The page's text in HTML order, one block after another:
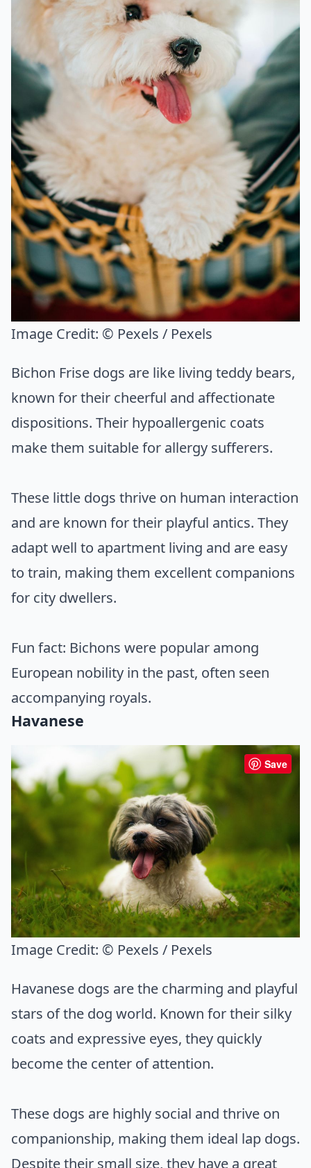
Image Credit: © Pexels / Pexels
Bichon Frise dogs are like living teddy bears,
known for their cheerful and affectionate
dispositions. Their hypoallergenic coats
make them suitable for allergy sufferers.
These little dogs thrive on human interaction
and are known for their playful antics. They
adapt well to apartment living and are easy
to train, making them excellent companions
for city dwellers.
Fun fact: Bichons were popular among
European nobility in the past, often seen
accompanying royals.
Havanese
Save
Image Credit: © Pexels / Pexels
Havanese dogs are the charming and playful
stars of the dog world. Known for their silky
coats and expressive eyes, they quickly
become the center of attention.
These dogs are highly social and thrive on
companionship, making them ideal lap dogs.
Despite their small size, they have a great